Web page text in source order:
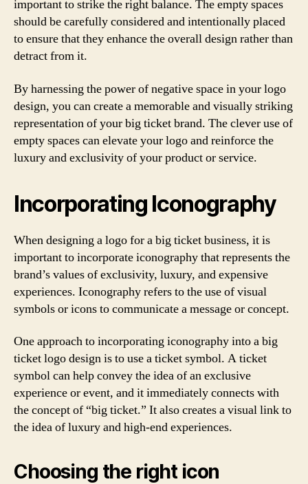
important to strike the right balance. The empty spaces
should be carefully considered and intentionally placed
to ensure that they enhance the overall design rather than
detract from it.
By harnessing the power of negative space in your logo
design, you can create a memorable and visually striking
representation of your big ticket brand. The clever use of
empty spaces can elevate your logo and reinforce the
luxury and exclusivity of your product or service.
Incorporating Iconography
When designing a logo for a big ticket business, it is
important to incorporate iconography that represents the
brand’s values of exclusivity, luxury, and expensive
experiences. Iconography refers to the use of visual
symbols or icons to communicate a message or concept.
One approach to incorporating iconography into a big
ticket logo design is to use a ticket symbol. A ticket
symbol can help convey the idea of an exclusive
experience or event, and it immediately connects with
the concept of “big ticket.” It also creates a visual link to
the idea of luxury and high-end experiences.
Choosing the right icon